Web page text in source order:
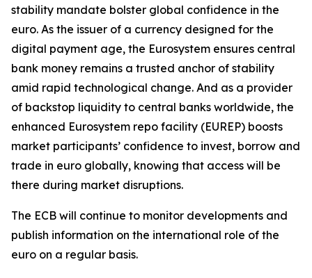
stability mandate bolster global confidence in the
euro. As the issuer of a currency designed for the
digital payment age, the Eurosystem ensures central
bank money remains a trusted anchor of stability
amid rapid technological change. And as a provider
of backstop liquidity to central banks worldwide, the
enhanced Eurosystem repo facility (EUREP) boosts
market participants’ confidence to invest, borrow and
trade in euro globally, knowing that access will be
there during market disruptions.
The ECB will continue to monitor developments and
publish information on the international role of the
euro on a regular basis.